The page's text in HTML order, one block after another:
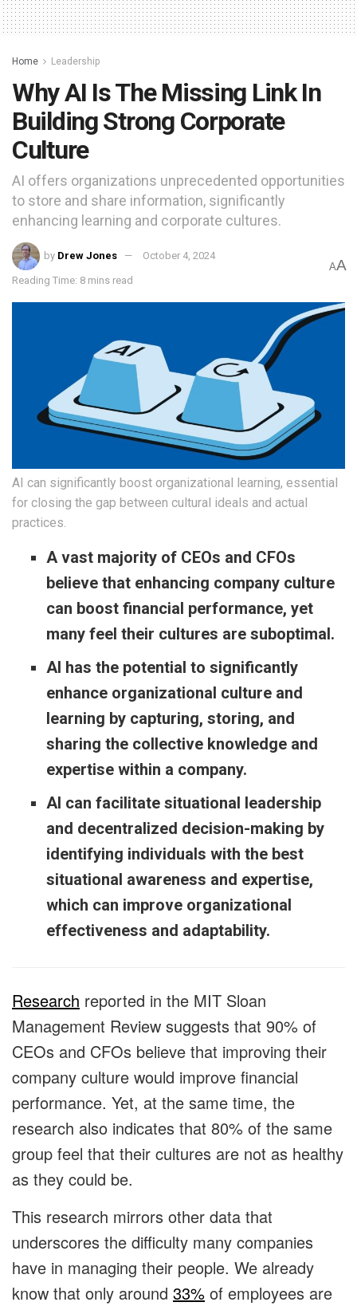
Home Leadership
Why AI Is The Missing Link In
Building Strong Corporate
Culture
AI offers organizations unprecedented opportunities
to store and share information, significantly
enhancing learning and corporate cultures.
by Drew Jones October 4, 2024
Reading Time: 8 mins read
AA
AI can significantly boost organizational learning, essential
for closing the gap between cultural ideals and actual
practices.
A vast majority of CEOs and CFOs
believe that enhancing company culture
can boost financial performance, yet
many feel their cultures are suboptimal.
AI has the potential to significantly
enhance organizational culture and
learning by capturing, storing, and
sharing the collective knowledge and
expertise within a company.
AI can facilitate situational leadership
and decentralized decision-making by
identifying individuals with the best
situational awareness and expertise,
which can improve organizational
effectiveness and adaptability.
Research reported in the MIT Sloan
Management Review suggests that 90% of
CEOs and CFOs believe that improving their
company culture would improve financial
performance. Yet, at the same time, the
research also indicates that 80% of the same
group feel that their cultures are not as healthy
as they could be.
This research mirrors other data that
underscores the difficulty many companies
have in managing their people. We already
know that only around 33% of employees are